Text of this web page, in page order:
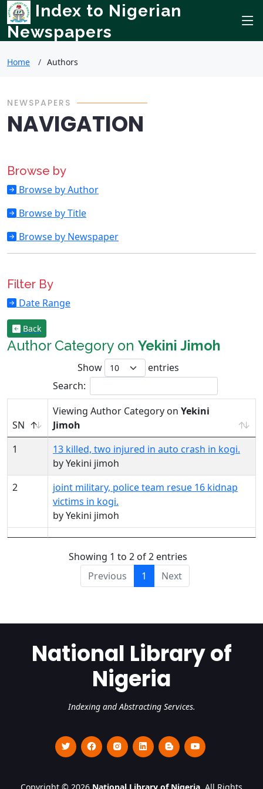
Index to Nigerian
Newspapers
Home Authors
NEWSPAPERS
NAVIGATION
Browse by
Browse by Author
Browse by Title
Browse by Newspaper
Filter By
Date Range
Back
Author Category on Yekini Jimoh
Show
entries
Search:
SN
Viewing Author Category on Yekini
Jimoh
1
13 killed, two injured in auto crash in kogi.
by Yekini jimoh
2
joint military, police team resue 16 kidnap
victims in kogi.
by Yekini jimoh
Showing 1 to 2 of 2 entries
Previous
1 Next
National Library of
Nigeria
Indexing and Abstracting Services.
Copyright © 2026 National Library of Nigeria . All Rights